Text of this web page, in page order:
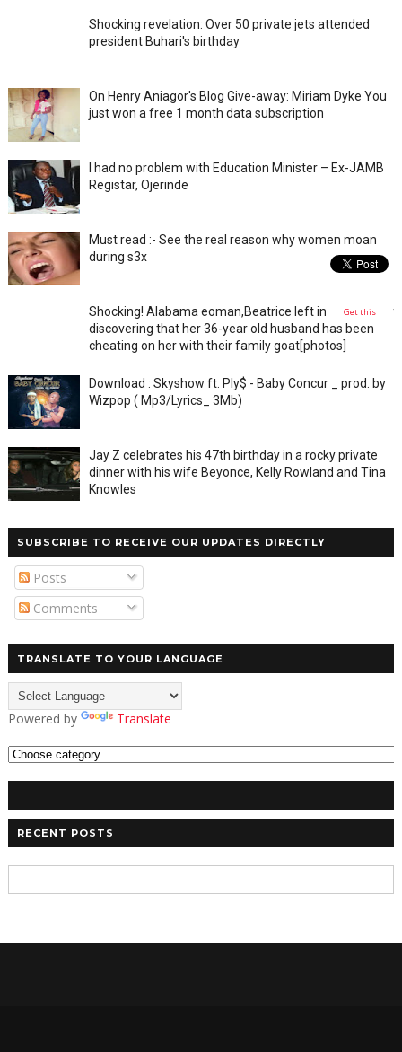
Shocking revelation: Over 50 private jets attended
president Buhari's birthday
On Henry Aniagor's Blog Give-away: Miriam Dyke You
just won a free 1 month data subscription
I had no problem with Education Minister – Ex-JAMB
Registar, Ojerinde
Must read :- See the real reason why women moan
during s3x
Shocking! Alabama eoman,Beatrice left in shock after
discovering that her 36-year old husband has been
cheating on her with their family goat[photos]
Download : Skyshow ft. Ply$ - Baby Concur _ prod. by
Wizpop ( Mp3/Lyrics_ 3Mb)
Jay Z celebrates his 47th birthday in a rocky private
dinner with his wife Beyonce, Kelly Rowland and Tina
Knowles
SUBSCRIBE TO RECEIVE OUR UPDATES DIRECTLY
Posts
Comments
TRANSLATE TO YOUR LANGUAGE
Powered by Translate
RECENT POSTS
Get this